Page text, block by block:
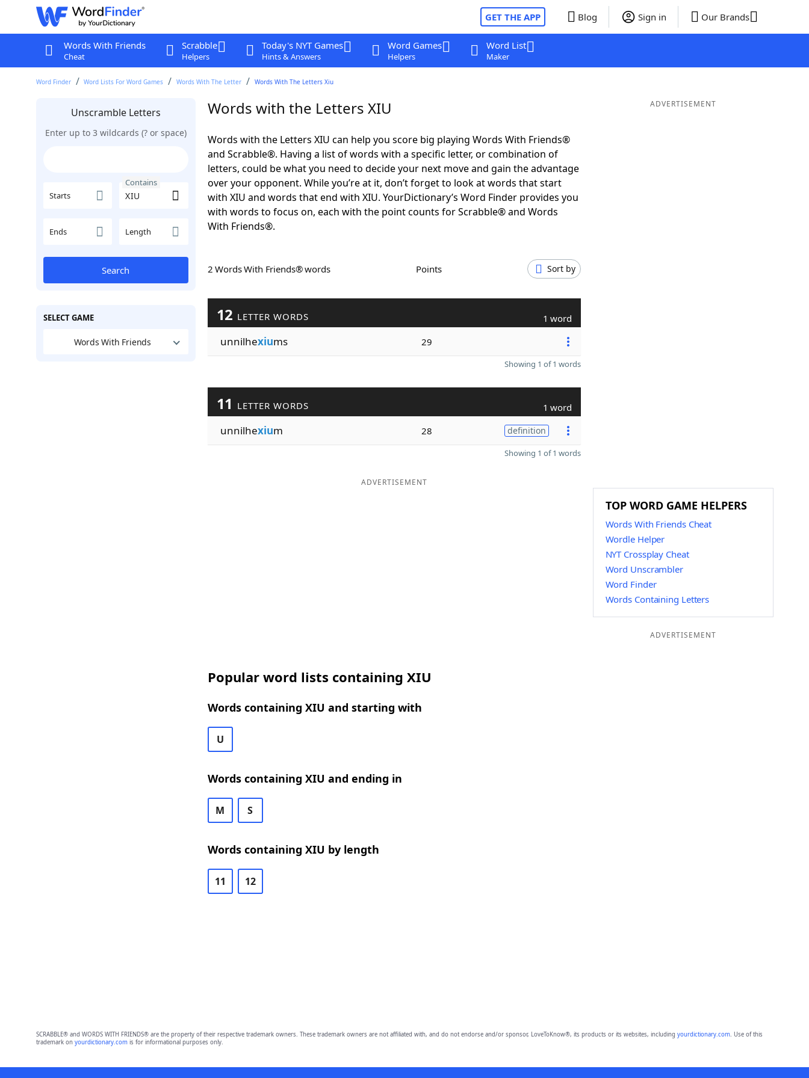
GET THE APP Blog Sign in Our Brands
Words With Friends
Cheat
Scrabble
Helpers
Today's NYT Games
Hints & Answers
Word Games
Helpers
Word List
Maker
Word Finder Word Lists For Word Games Words With The Letter Words With The Letters Xiu
Unscramble Letters
Enter up to 3 wildcards (? or space)
Starts
Contains
Ends Length
Search
SELECT GAME
Words With Friends
Words with the Letters XIU
Words with the Letters XIU can help you score big playing Words With Friends®
and Scrabble®. Having a list of words with a specific letter, or combination of
letters, could be what you need to decide your next move and gain the advantage
over your opponent. While you’re at it, don’t forget to look at words that start
with XIU and words that end with XIU. YourDictionary’s Word Finder provides you
with words to focus on, each with the point counts for Scrabble® and Words
With Friends®.
2 Words With Friends® words Points Sort by
12 LETTER WORDS 1 word
unnilhexiums 29
Showing 1 of 1 words
11 LETTER WORDS 1 word
unnilhexium 28 definition
Showing 1 of 1 words
ADVERTISEMENT
Popular word lists containing XIU
Words containing XIU and starting with
U
Words containing XIU and ending in
M S
Words containing XIU by length
11 12
ADVERTISEMENT
TOP WORD GAME HELPERS
Words With Friends Cheat
Wordle Helper
NYT Crossplay Cheat
Word Unscrambler
Word Finder
Words Containing Letters
ADVERTISEMENT
SCRABBLE® and WORDS WITH FRIENDS® are the property of their respective trademark owners. These trademark owners are not affiliated with, and do not endorse and/or sponsor, LoveToKnow®, its products or its websites, including yourdictionary.com. Use of this
trademark on yourdictionary.comis for informational purposes only.